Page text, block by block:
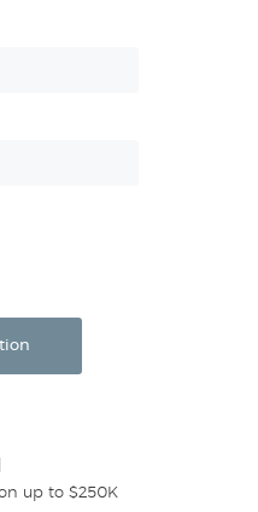
up to $250K